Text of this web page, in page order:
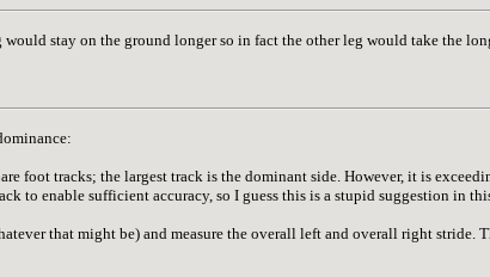
stay on the ground longer so in fact the other leg would take the
foot tracks; the largest track is the dominant side. However, it is
to enable sufficient accuracy, so I guess this is a stupid suggestion in
that might be) and measure the overall left and overall right stride.